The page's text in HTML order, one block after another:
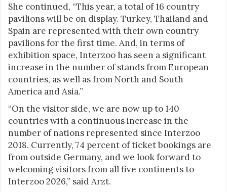
She continued, “This year, a total of 16 country
pavilions will be on display. Turkey, Thailand and
Spain are represented with their own country
pavilions for the first time. And, in terms of
exhibition space, Interzoo has seen a significant
increase in the number of stands from European
countries, as well as from North and South
America and Asia.”
“On the visitor side, we are now up to 140
countries with a continuous increase in the
number of nations represented since Interzoo
2018. Currently, 74 percent of ticket bookings are
from outside Germany, and we look forward to
welcoming visitors from all five continents to
Interzoo 2026,” said Arzt.